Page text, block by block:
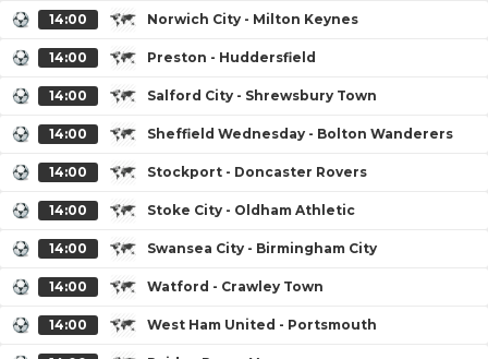
14:00 Norwich City - Milton Keynes
14:00 Preston - Huddersfield
14:00 Salford City - Shrewsbury Town
14:00 Sheffield Wednesday - Bolton Wanderers
14:00 Stockport - Doncaster Rovers
14:00 Stoke City - Oldham Athletic
14:00 Swansea City - Birmingham City
14:00 Watford - Crawley Town
14:00 West Ham United - Portsmouth